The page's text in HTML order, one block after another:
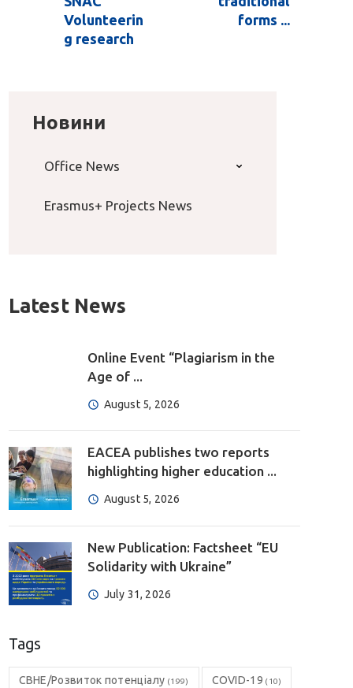
Volunteerin
g research
forms ...
Новини
Office News
Erasmus+ Projects News
Latest News
Online Event “Plagiarism in the
Age of ...
August 5, 2026
EACEA publishes two reports
highlighting higher education ...
August 5, 2026
New Publication: Factsheet “EU
Solidarity with Ukraine”
July 31, 2026
Tags
CBHE/Розвиток потенціалу (199) COVID-19 (10)